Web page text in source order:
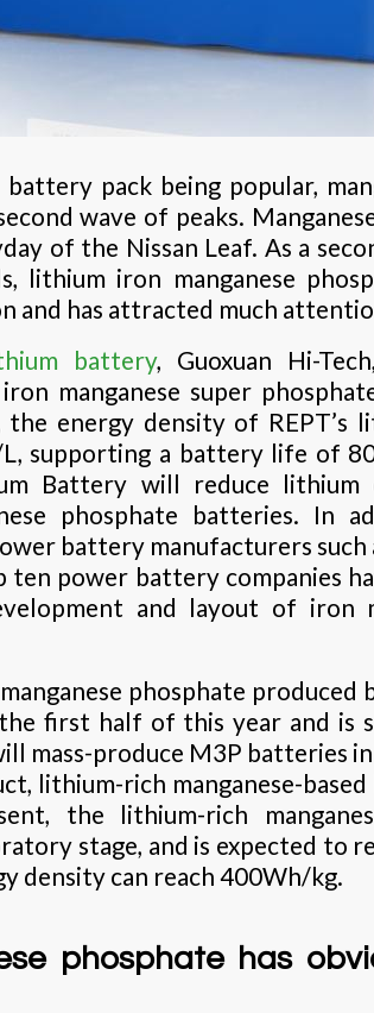
pack being popular,
wave of peaks.
of the Nissan Leaf. As a
lithium iron manganese
and has attracted much
battery, Guoxuan Hi-
manganese super
energy density of REPT’s
supporting a battery life of
Battery will reduce lithium
phosphate batteries. In
battery manufacturers such
ten power battery companies
and layout of iron
phosphate produced
first half of this year and is
mass-produce M3P batteries
lithium-rich manganese-
the lithium-rich
stage, and is expected to
density can reach 400Wh/kg.
phosphate has